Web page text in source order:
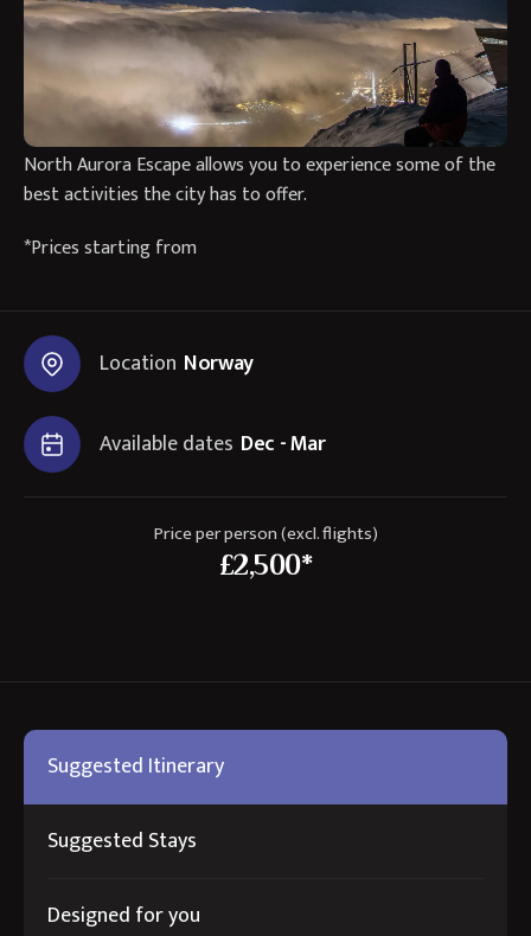
Come winter, Tromso becomes a winter wonderland nestled
amongst the mountains and fjords. It is one of the most
favoured cities when it comes to Northern Lights hunting,
with people travelling from all over the world to experience
what the city has to offer. Our specially curated Paris of the
North Aurora Escape allows you to experience some of the
best activities the city has to offer.
*Prices starting from
Location Norway
Available dates Dec - Mar
Price per person (excl. flights)
£2,500*
Suggested Itinerary
Suggested Stays
Designed for you